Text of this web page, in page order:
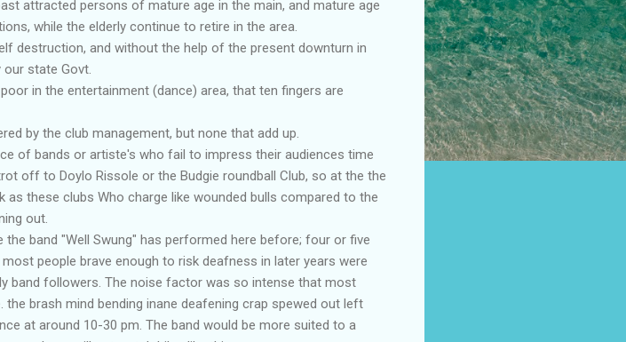
attracted persons of mature age in the main, and mature age
while the elderly continue to retire in the area.
destruction, and without the help of the present downturn in
state Govt.
in the entertainment (dance) area, that ten fingers are
by the club management, but none that add up.
of bands or artiste's who fail to impress their audiences time
off to Doylo Rissole or the Budgie roundball Club, so at the the
these clubs Who charge like wounded bulls compared to the
out.
band "Well Swung" has performed here before; four or five
people brave enough to risk deafness in later years were
band followers. The noise factor was so intense that most
brash mind bending inane deafening crap spewed out left
at around 10-30 pm. The band would be more suited to a